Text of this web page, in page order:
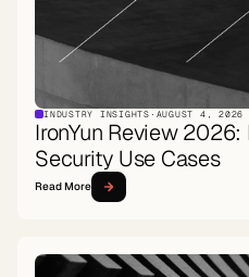
INDUSTRY INSIGHTS · AUGUST 4, 2026
IronYun Review
Security Use Cases
Read More